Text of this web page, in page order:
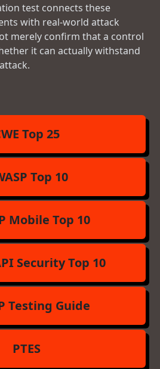
test connects these
with real-world attack
merely confirm that a control
it can actually withstand
Top 25
Top 10
Mobile Top 10
Security Top 10
Testing Guide
PTES